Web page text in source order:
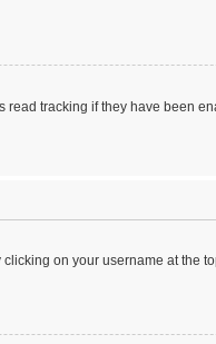
tracking if they have been
on your username at the